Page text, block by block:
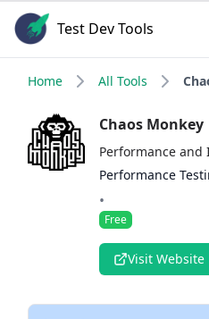
Test Dev Tools
Home All Tools
Chaos Monkey
Performance
Performance
•
Free
Visit Website